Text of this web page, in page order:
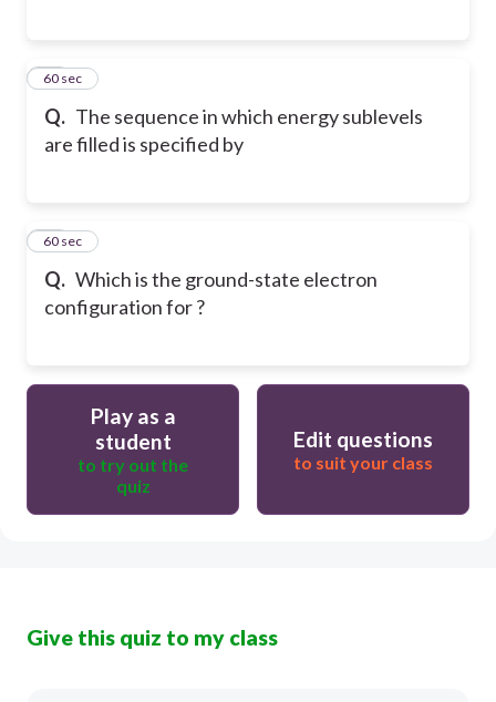
Q. The sequence in which energy sublevels
are filled is specified by
34
60 sec
Q. Which is the ground-state electron
configuration for ?
35
60 sec
Play as a
student
to try out the
quiz
Edit questions
to suit your class
Give this quiz to my class